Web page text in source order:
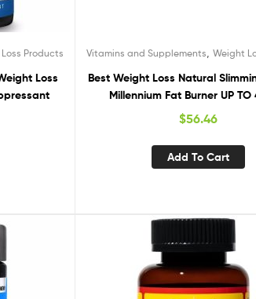
Products
Loss
Vitamins and Supplements ,Weight
Best Weight Loss Natural
Millennium Fat Burner UP TO
$56.46
Add To Cart